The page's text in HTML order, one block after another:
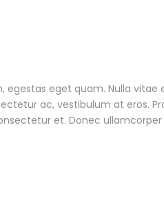
egestas eget quam. Nulla vitae
ac, vestibulum at eros.
et. Donec